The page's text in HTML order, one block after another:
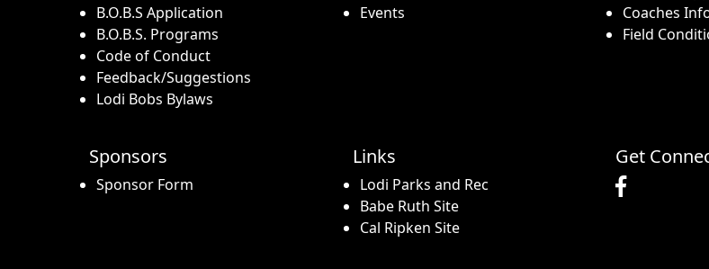
B.O.B.S Application
B.O.B.S. Programs
Code of Conduct
Feedback/Suggestions
Lodi Bobs Bylaws
Events
Coaches
Field
Sponsors
Sponsor Form
Links
Lodi Parks and Rec
Babe Ruth Site
Cal Ripken Site
Get